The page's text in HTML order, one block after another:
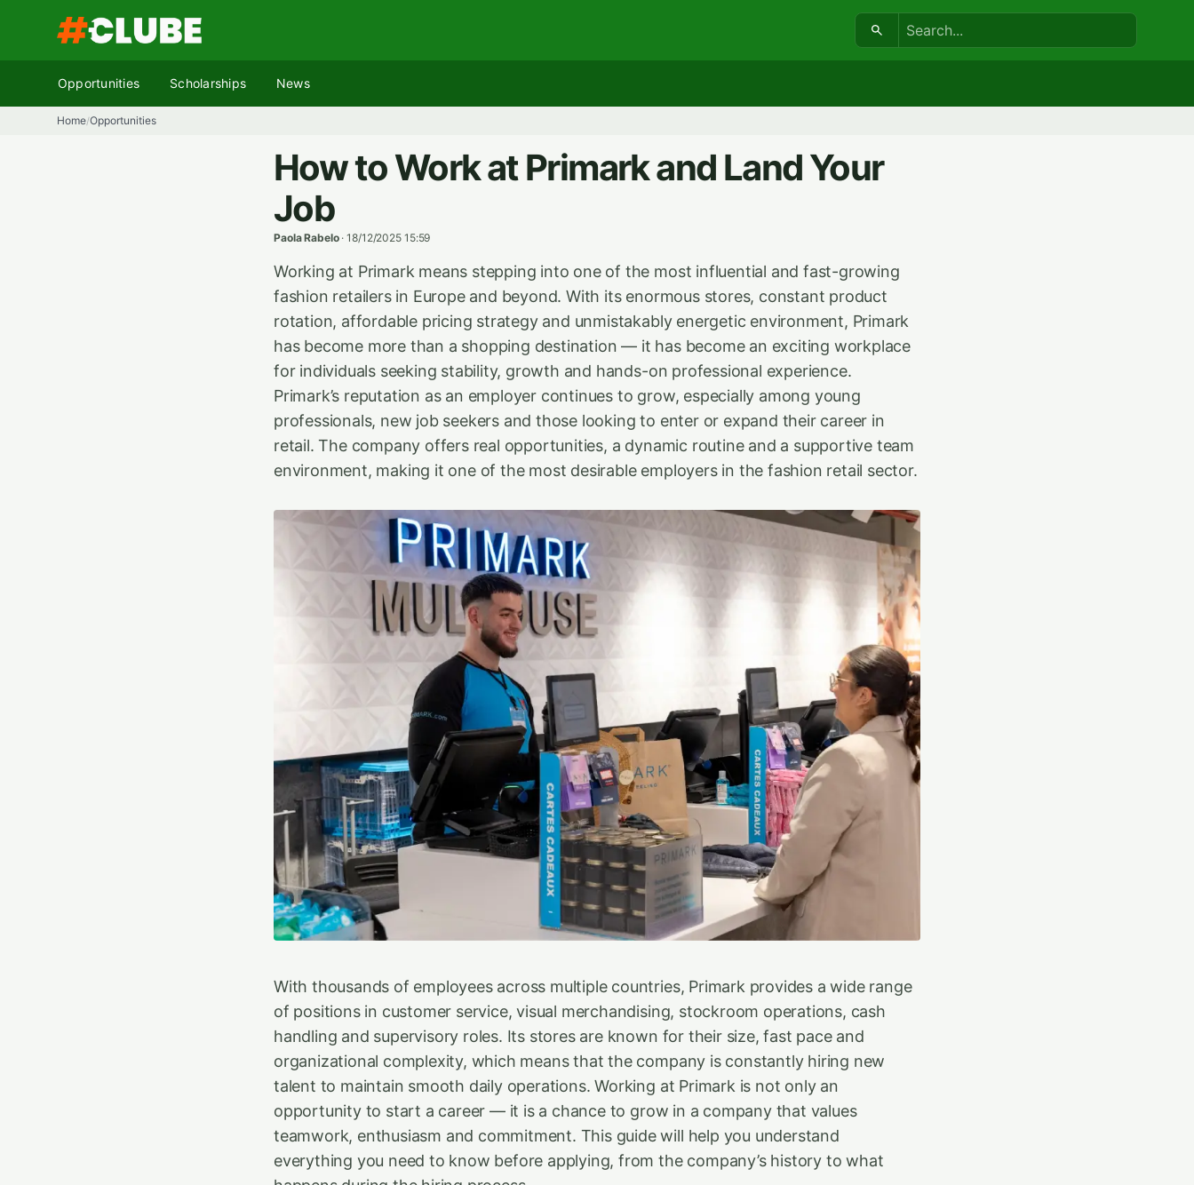
Search:
Opportunities Scholarships News
Home/Opportunities
How to Work at Primark and Land Your
Job
Paola Rabelo·18/12/2025 15:59
Working at Primark means stepping into one of the most influential and fast-growing
fashion retailers in Europe and beyond. With its enormous stores, constant product
rotation, affordable pricing strategy and unmistakably energetic environment, Primark
has become more than a shopping destination — it has become an exciting workplace
for individuals seeking stability, growth and hands-on professional experience.
Primark’s reputation as an employer continues to grow, especially among young
professionals, new job seekers and those looking to enter or expand their career in
retail. The company offers real opportunities, a dynamic routine and a supportive team
environment, making it one of the most desirable employers in the fashion retail sector.
With thousands of employees across multiple countries, Primark provides a wide range
of positions in customer service, visual merchandising, stockroom operations, cash
handling and supervisory roles. Its stores are known for their size, fast pace and
organizational complexity, which means that the company is constantly hiring new
talent to maintain smooth daily operations. Working at Primark is not only an
opportunity to start a career — it is a chance to grow in a company that values
teamwork, enthusiasm and commitment. This guide will help you understand
everything you need to know before applying, from the company’s history to what